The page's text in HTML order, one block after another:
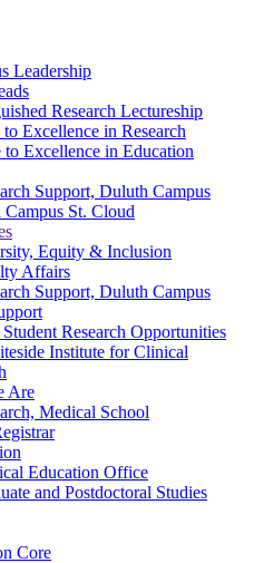
Leadership
Research Lectureship
Excellence in Research
to Excellence in Education
Support, Duluth Campus
St. Cloud
Equity & Inclusion
Affairs
Support, Duluth Campus
Research Opportunities
Institute for Clinical
Are
Medical School
Education Office
and Postdoctoral Studies
Core